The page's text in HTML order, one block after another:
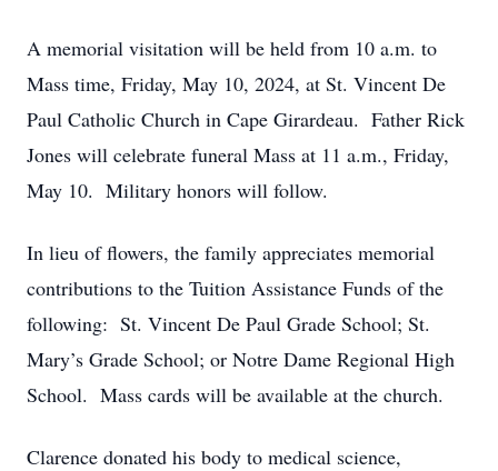
A memorial visitation will be held from 10 a.m. to
Mass time, Friday, May 10, 2024, at St. Vincent De
Paul Catholic Church in Cape Girardeau. Father Rick
Jones will celebrate funeral Mass at 11 a.m., Friday,
May 10. Military honors will follow.
In lieu of flowers, the family appreciates memorial
contributions to the Tuition Assistance Funds of the
following: St. Vincent De Paul Grade School; St.
Mary’s Grade School; or Notre Dame Regional High
School. Mass cards will be available at the church.
Clarence donated his body to medical science,